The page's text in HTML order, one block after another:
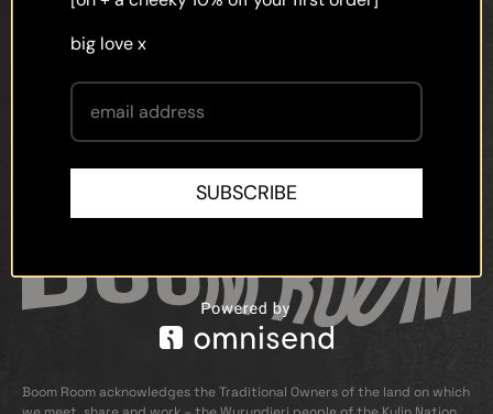
terms and conditions
privacy policy
contact
Boom Room acknowledges the Traditional Owners of the land on which
big love x
SUBSCRIBE